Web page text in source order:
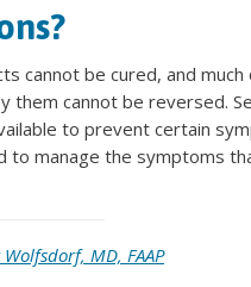
cannot be cured, and much
them cannot be reversed.
to prevent certain
to manage the symptoms
Wolfsdorf, MD, FAAP